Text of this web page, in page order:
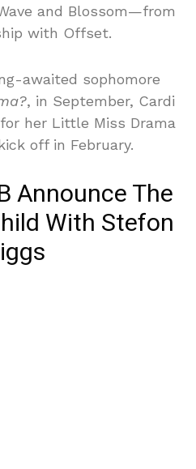
and Blossom—from
with Offset.
awaited sophomore
, in September, Cardi
her Little Miss Drama
off in February.
Announce The
With Stefon